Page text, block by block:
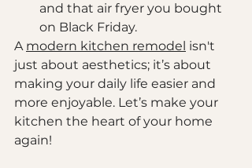
and that air fryer you bought
on Black Friday.
A modern kitchen remodel isn't
just about aesthetics; it’s about
making your daily life easier and
more enjoyable. Let’s make your
kitchen the heart of your home
again!